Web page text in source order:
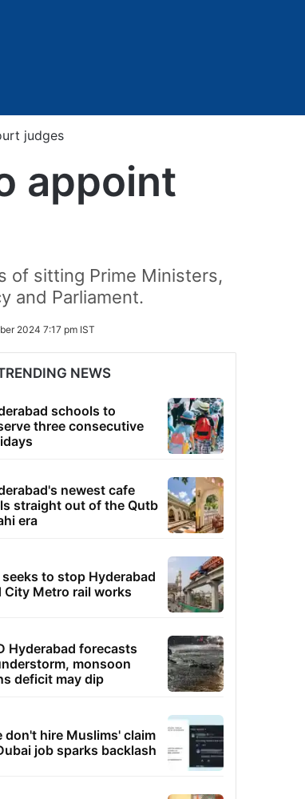
judges
appoint
of sitting Prime Ministers,
and Parliament.
2024 7:17 pm IST
NEWS
schools to
three consecutive
newest cafe
straight out of the Qutb
era
seeks to stop Hyderabad
City Metro rail works
Hyderabad forecasts
monsoon
deficit may dip
don't hire Muslims' claim
job sparks backlash